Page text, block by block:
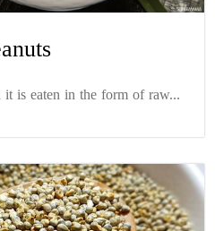
is eaten in the form of raw...